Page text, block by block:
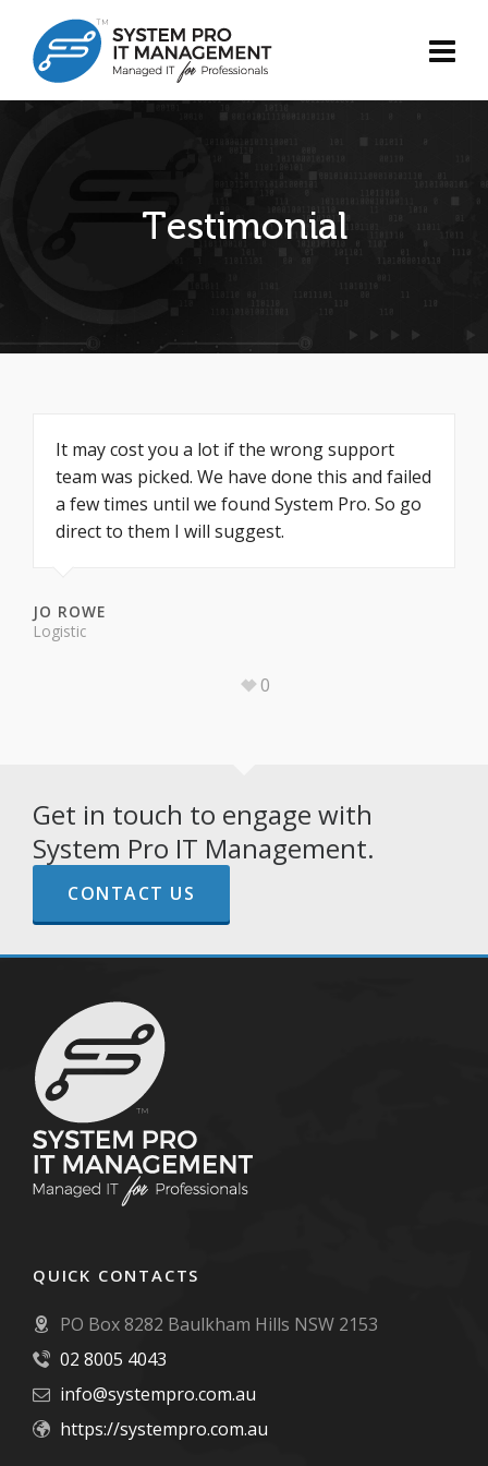
Testimonial
It may cost you a lot if the wrong support
team was picked. We have done this and failed
a few times until we found System Pro. So go
direct to them I will suggest.
JO ROWE
Logistic
0
Get in touch to engage with
System Pro IT Management.
CONTACT US
QUICK CONTACTS
PO Box 8282 Baulkham Hills NSW 2153
02 8005 4043
info@systempro.com.au
https://systempro.com.au